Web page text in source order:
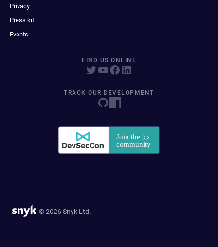
Privacy
Press kit
Events
FIND US ONLINE
TRACK OUR DEVELOPMENT
© 2026 Snyk Ltd.